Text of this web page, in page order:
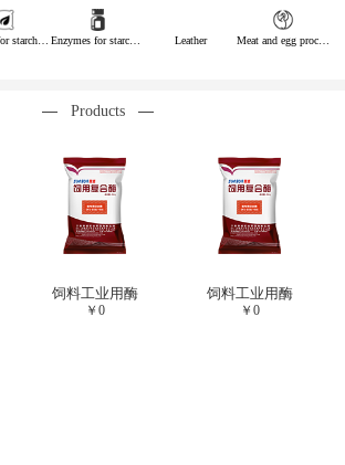
Enzyme for starch industry Enzymes for starch sugar Leather
Products
饲料工业用酶
￥ 0
饲料工业用酶
￥0